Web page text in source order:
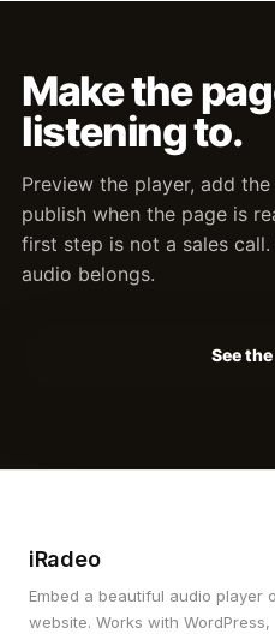
Make the
listening to.
Preview the player, add
publish when the page is
first step is not a sales
audio belongs.
See
iRadeo
Embed a beautiful audio player
website. Works with WordPress,